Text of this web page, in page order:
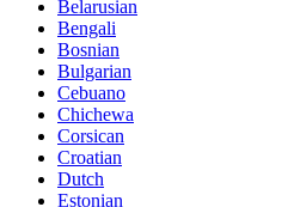
Belarusian
Bengali
Bosnian
Bulgarian
Cebuano
Chichewa
Corsican
Croatian
Dutch
Estonian